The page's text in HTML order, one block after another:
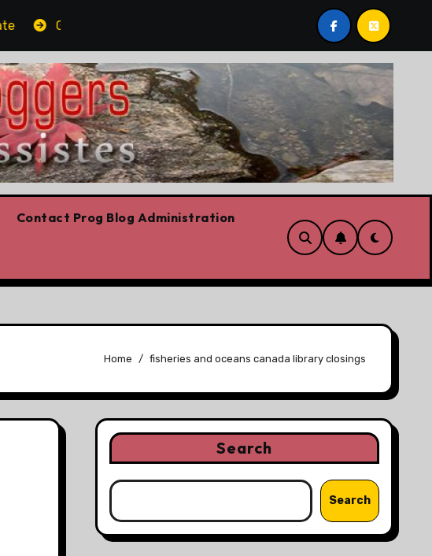
Guest post by Lorne Fitch: 20 reasons Albertans should be
Contact Prog Blog Administration
Home fisheries and oceans canada library closings
Search
Search